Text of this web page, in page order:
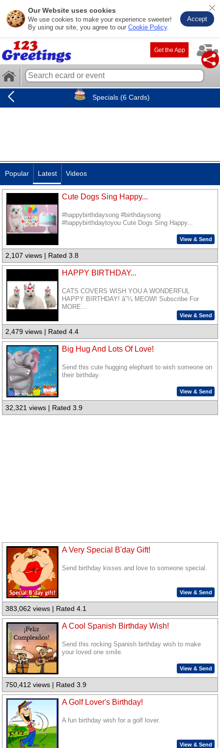
Our Website uses cookies
We use cookies to make your experience sweeter!
By using our site, you agree to our Cookie Policy.
Accept
Get the App
Specials (6 Cards)
Popular Latest Videos
Cute Dogs Sing Happy...
#happybirthdaysong #birthdaysong
#happybirthdaytoyou Cute Dogs Sing Happy...
View & Send
2,107 views | Rated 3.8
HAPPY BIRTHDAY...
CATS COVERS WISH YOU A WONDERFUL
HAPPY BIRTHDAY! â˜¼ MEOW! Subscribe For
MORE...
View & Send
2,479 views | Rated 4.4
Big Hug And Lots Of Love!
Send this cute hugging elephant to wish someone on
their birthday.
View & Send
32,321 views | Rated 3.9
A Very Special B'day Gift!
Send birthday kisses and love to someone special.
View & Send
383,062 views | Rated 4.1
A Cool Spanish Birthday Wish!
Send this rocking Spanish birthday wish to make
your loved one smile.
View & Send
750,412 views | Rated 3.9
A Golf Lover's Birthday!
A fun birthday wish for a golf lover.
View & Send